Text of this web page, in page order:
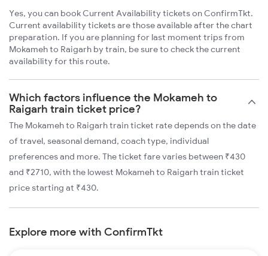
Yes, you can book Current Availability tickets on ConfirmTkt.
Current availability tickets are those available after the chart
preparation. If you are planning for last moment trips from
Mokameh to Raigarh by train, be sure to check the current
availability for this route.
Which factors influence the Mokameh to
Raigarh train ticket price?
The Mokameh to Raigarh train ticket rate depends on the date
of travel, seasonal demand, coach type, individual
preferences and more. The ticket fare varies between ₹430
and ₹2710, with the lowest Mokameh to Raigarh train ticket
price starting at ₹430.
Explore more with ConfirmTkt